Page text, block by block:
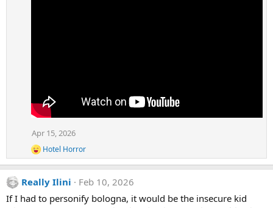
Apr 15, 2026
R
e
a
c
i
Hotel Horror
Really Ilini
Feb 10, 2026
If I had to personify bologna, it would be the insecure kid